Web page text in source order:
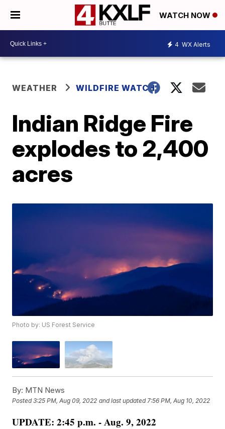
WATCH NOW
4 WX Alerts
WEATHER WILDFIRE WATCH
Indian Ridge Fire
explodes to 2,400
acres
Photo by: US Forest Service
By: MTN News
Posted3:25 PM, Aug 09, 2022 and last updated 7:56 PM, Aug 10, 2022
UPDATE: 2:45 p.m. - Aug. 9, 2022